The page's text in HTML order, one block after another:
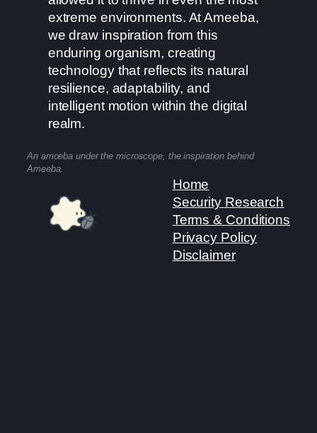
extreme environments. At Ameeba,
we draw inspiration from this
enduring organism, creating
technology that reflects its natural
resilience, adaptability, and
intelligent motion within the digital
realm.
An amoeba under the microscope, the inspiration behind
Ameeba.
Home
Security Research
Terms & Conditions
Privacy Policy
Disclaimer